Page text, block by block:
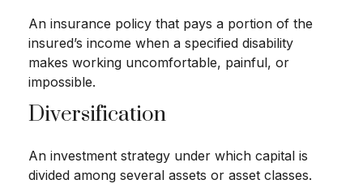
An insurance policy that pays a portion of the
insured’s income when a specified disability
makes working uncomfortable, painful, or
impossible.
Diversification
An investment strategy under which capital is
divided among several assets or asset classes.